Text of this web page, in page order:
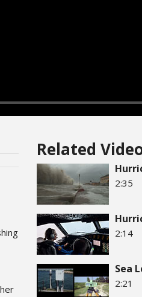
Related
2:35
2:14
Sea
2:21